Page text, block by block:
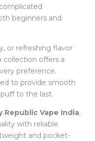
beginners and
or refreshing flavor
collection offers a
preference.
to provide smooth
to the last.
Republic Vape India,
with reliable
and pocket-